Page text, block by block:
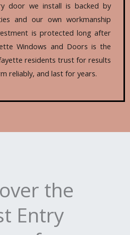
door we install is backed by
and our own workmanship
is protected long after
Windows and Doors is the
residents trust for results
reliably, and last for years.
the
Entry